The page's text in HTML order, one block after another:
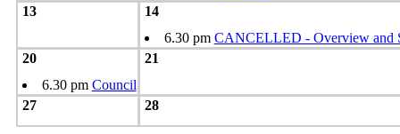
13 14
6.30 pm CANCELLED - Overview and
20
6.30 pm Council
21
27 28